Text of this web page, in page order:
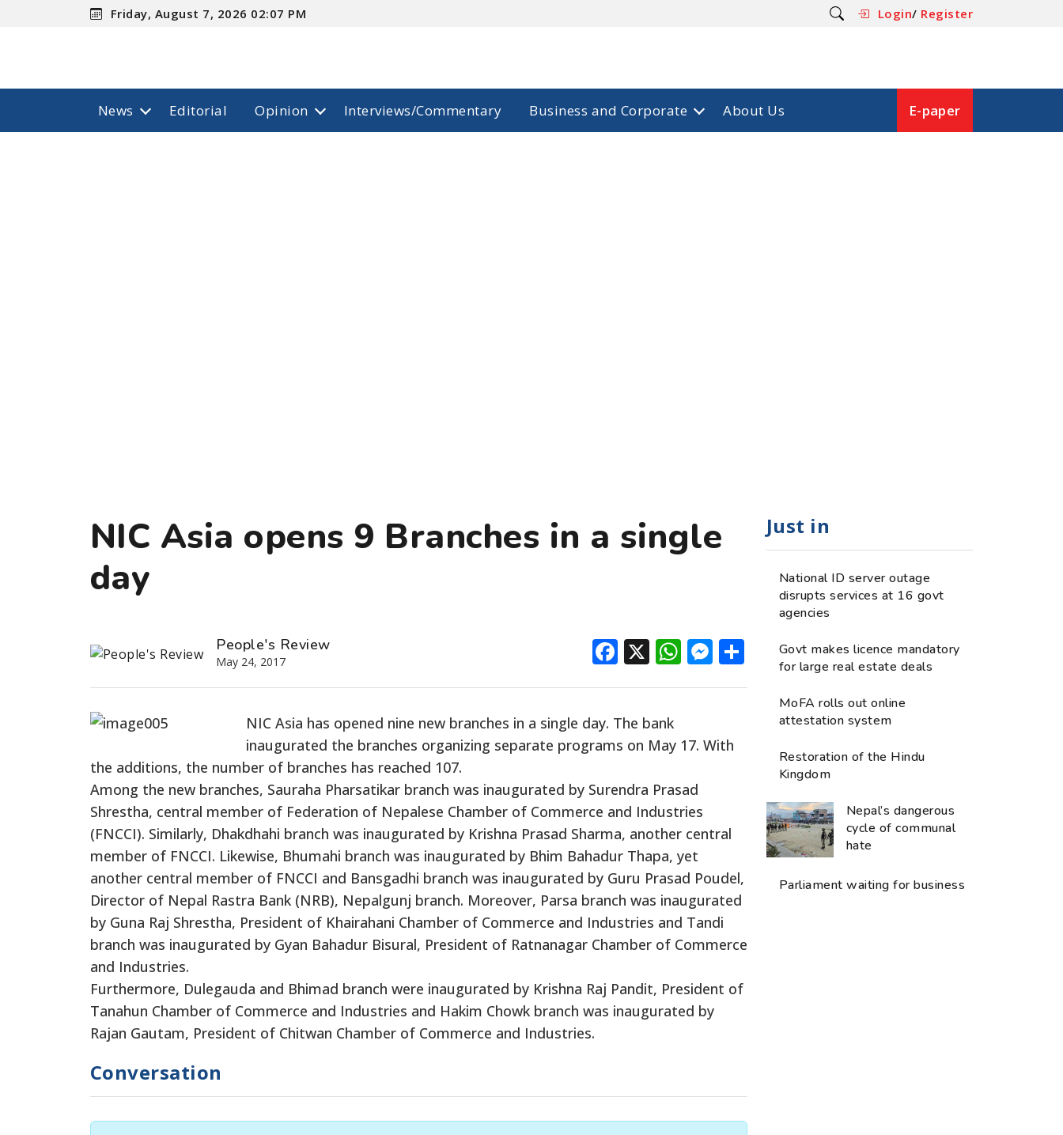
Friday, August 7, 2026 02:07 PM Login/ Register
News Editorial Opinion Interviews/Commentary Business and Corporate About Us E-paper
NIC Asia opens 9 Branches in a single
day
People's Review
May 24, 2017 Facebook
X WhatsApp
Messenger
Share
NIC Asia has opened nine new branches in a single day. The bank
inaugurated the branches organizing separate programs on May 17. With
the additions, the number of branches has reached 107.
Among the new branches, Sauraha Pharsatikar branch was inaugurated by Surendra Prasad
Shrestha, central member of Federation of Nepalese Chamber of Commerce and Industries
(FNCCI). Similarly, Dhakdhahi branch was inaugurated by Krishna Prasad Sharma, another central
member of FNCCI. Likewise, Bhumahi branch was inaugurated by Bhim Bahadur Thapa, yet
another central member of FNCCI and Bansgadhi branch was inaugurated by Guru Prasad Poudel,
Director of Nepal Rastra Bank (NRB), Nepalgunj branch. Moreover, Parsa branch was inaugurated
by Guna Raj Shrestha, President of Khairahani Chamber of Commerce and Industries and Tandi
branch was inaugurated by Gyan Bahadur Bisural, President of Ratnanagar Chamber of Commerce
and Industries.
Furthermore, Dulegauda and Bhimad branch were inaugurated by Krishna Raj Pandit, President of
Tanahun Chamber of Commerce and Industries and Hakim Chowk branch was inaugurated by
Rajan Gautam, President of Chitwan Chamber of Commerce and Industries.
Conversation
Just in
National ID server outage
disrupts services at 16 govt
agencies
Govt makes licence mandatory
for large real estate deals
MoFA rolls out online
attestation system
Restoration of the Hindu
Kingdom
Nepal’s dangerous
cycle of communal
hate
Parliament waiting for business